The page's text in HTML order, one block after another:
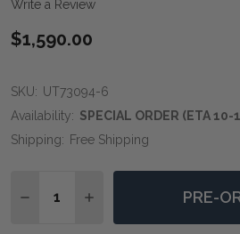
Write a Review
$1,590.00
SKU: UT73094-6
Availability: SPECIAL ORDER (ETA
Shipping: Free Shipping
DECREASE QUANTITY OF
INCREASE QUANTITY
PRE-